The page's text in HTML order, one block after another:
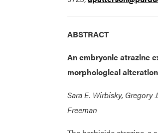
ABSTRACT
An embryonic atrazine
morphological
Sara E. Wirbisky, Gregory
Freeman